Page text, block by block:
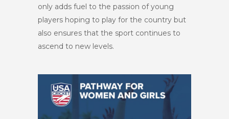
only adds fuel to the passion of young
players hoping to play for the country but
also ensures that the sport continues to
ascend to new levels.